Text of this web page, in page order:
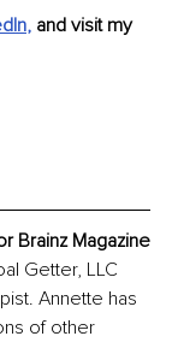
, and visit my
Brainz Magazine
Getter, LLC
Annette has
of other